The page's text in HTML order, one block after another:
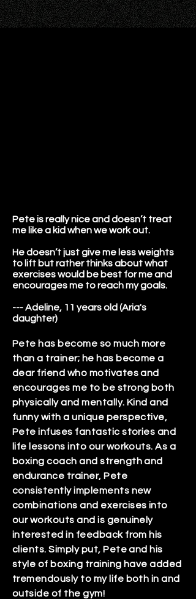
Pete has become so much more
than a trainer; he has become a
dear friend who motivates and
encourages me to be strong both
physically and mentally. Kind and
funny with a unique perspective,
Pete infuses fantastic stories and
life lessons into our workouts. As a
boxing coach and strength and
endurance trainer, Pete
consistently implements new
combinations and exercises into
our workouts and is genuinely
interested in feedback from his
clients. Simply put, Pete and his
style of boxing training have added
tremendously to my life both in and
outside of the gym!
Pete is really nice and doesn’t treat
me like a kid when we work out.
He doesn’t just give me less weights
to lift but rather thinks about what
exercises would be best for me and
encourages me to reach my goals.
--- Adeline, 11 years old (Aria's
daughter)